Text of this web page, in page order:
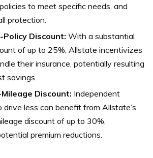
to meet specific needs, and
protection.
Policy Discount: With a substantial
of up to 25%, Allstate incentivizes
their insurance, potentially resulting
savings.
Discount: Independent
less can benefit from Allstate’s
discount of up to 30%,
premium reductions.